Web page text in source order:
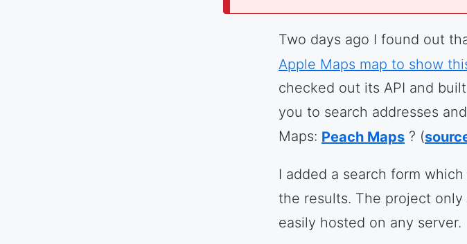
Two days ago I found out
Apple Maps map to show
checked out its API and
you to search addresses
Maps: Peach Maps ? (
I added a search form which
the results. The project
easily hosted on any server.